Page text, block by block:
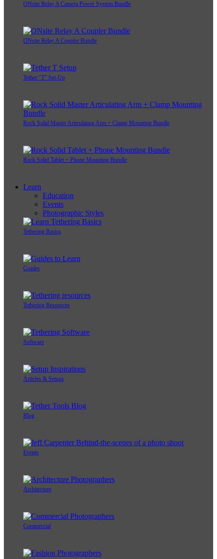
ONsite Relay A Camera Power System Bundle
ONsite Relay A Coupler Bundle
Tether "T" Set-Up
Rock Solid Master Articulating Arm + Clamp Mounting Bundle
Rock Solid Tablet + Phone Mounting Bundle
Learn
Education
Events
Photographic Styles
Tethering Basics
Guides
Tethering Resources
Software
Articles & Setups
Blog
Events
Architecture
Commercial